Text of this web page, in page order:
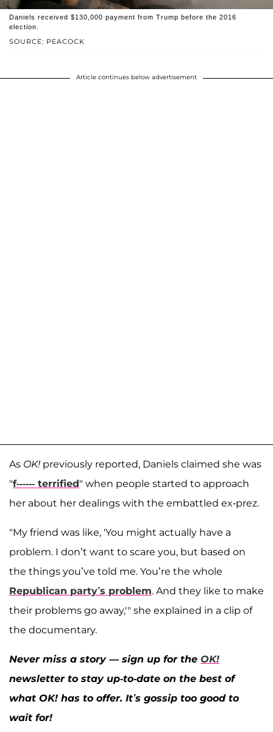
SOURCE: PEACOCK
Daniels received $130,000 payment from Trump before the 2016
election.
Article continues below advertisement
As OK! previously reported, Daniels claimed she was
"f------ terrified" when people started to approach
her about her dealings with the embattled ex-prez.
"My friend was like, 'You might actually have a
problem. I don’t want to scare you, but based on
the things you’ve told me. You’re the whole
Republican party’s problem. And they like to make
their problems go away,'" she explained in a clip of
the documentary.
Never miss a story — sign up for the OK!
newsletter to stay up-to-date on the best of
what OK! has to offer. It’s gossip too good to
wait for!